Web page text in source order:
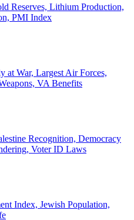
Reserves, Lithium Production,
PMI Index
at War, Largest Air Forces,
VA Benefits
Recognition, Democracy
Voter ID Laws
Index, Jewish Population,